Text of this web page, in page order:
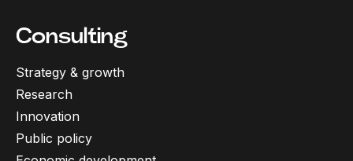
Consulting
Strategy & growth
Research
Innovation
Public policy